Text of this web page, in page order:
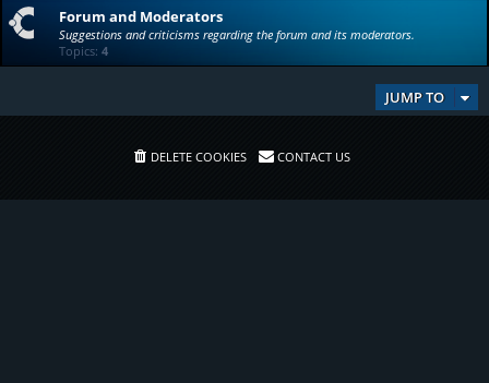
Forum and Moderators
Suggestions and criticisms regarding the forum and its moderators.
Topics: 4
JUMP TO
DELETE COOKIES CONTACT US